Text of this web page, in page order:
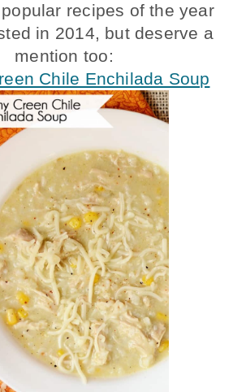
recipes of the year
in 2014, but deserve a
mention too:
Chile Enchilada Soup